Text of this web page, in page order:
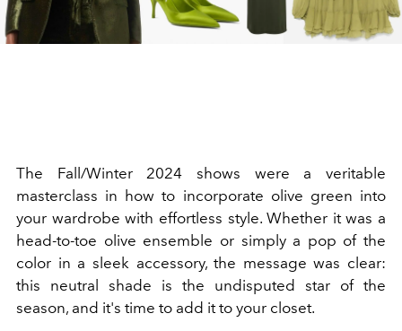
The Fall/Winter 2024 shows were a veritable
masterclass in how to incorporate olive green into
your wardrobe with effortless style. Whether it was a
head-to-toe olive ensemble or simply a pop of the
color in a sleek accessory, the message was clear:
this neutral shade is the undisputed star of the
season, and it's time to add it to your closet.